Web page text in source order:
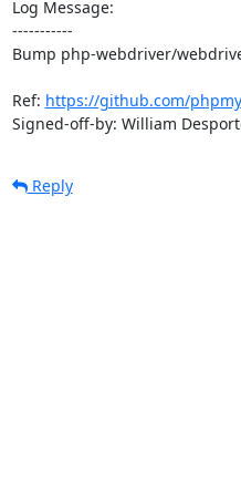
Log Message:
-----------
Bump php-webdriver/
Ref: https://github.com/
Signed-off-by: William
Reply